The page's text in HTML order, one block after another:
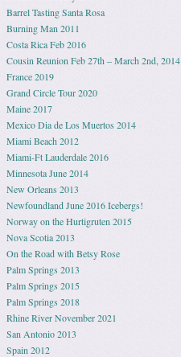
Barrel Tasting Santa Rosa
Burning Man 2011
Costa Rica Feb 2016
Cousin Reunion Feb 27th – March 2nd, 2014
France 2019
Grand Circle Tour 2020
Maine 2017
Mexico Dia de Los Muertos 2014
Miami Beach 2012
Miami-Ft Lauderdale 2016
Minnesota June 2014
New Orleans 2013
Newfoundland June 2016 Icebergs!
Norway on the Hurtigruten 2015
Nova Scotia 2013
On the Road with Betsy Rose
Palm Springs 2013
Palm Springs 2015
Palm Springs 2018
Rhine River November 2021
San Antonio 2013
Spain 2012